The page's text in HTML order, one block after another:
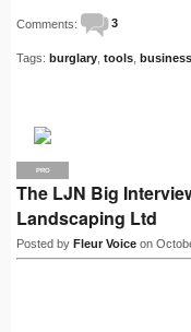
Comments: 3
Tags: burglary tools business
PRO
The LJN Big
Landscaping Ltd
Posted by Fleur Voice on